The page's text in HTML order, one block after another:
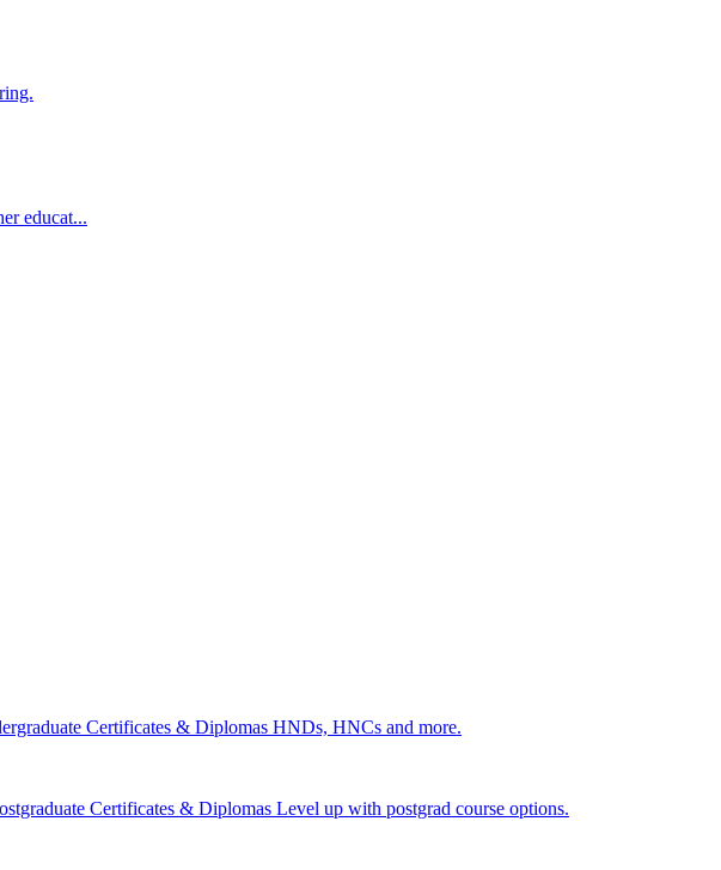
educat...
Certificates & Diplomas HNDs, HNCs and more.
Certificates & Diplomas Level up with postgrad course options.